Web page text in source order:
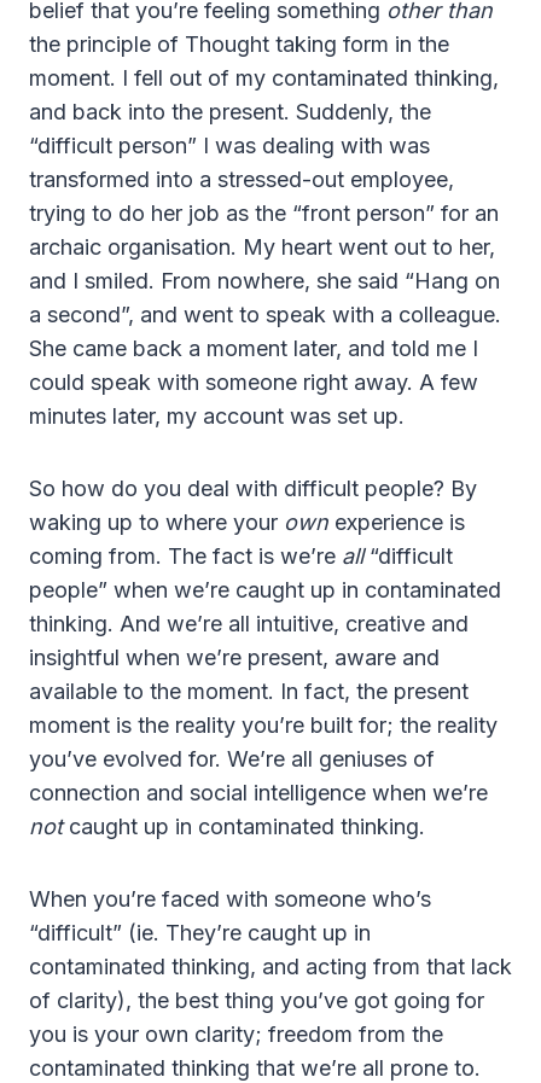
belief that you’re feeling something other than
the principle of Thought taking form in the
moment. I fell out of my contaminated thinking,
and back into the present. Suddenly, the
“difficult person” I was dealing with was
transformed into a stressed-out employee,
trying to do her job as the “front person” for an
archaic organisation. My heart went out to her,
and I smiled. From nowhere, she said “Hang on
a second”, and went to speak with a colleague.
She came back a moment later, and told me I
could speak with someone right away. A few
minutes later, my account was set up.
So how do you deal with difficult people? By
waking up to where your own experience is
coming from. The fact is we’re all“difficult
people” when we’re caught up in contaminated
thinking. And we’re all intuitive, creative and
insightful when we’re present, aware and
available to the moment. In fact, the present
moment is the reality you’re built for; the reality
you’ve evolved for. We’re all geniuses of
connection and social intelligence when we’re
notcaught up in contaminated thinking.
When you’re faced with someone who’s
“difficult” (ie. They’re caught up in
contaminated thinking, and acting from that lack
of clarity), the best thing you’ve got going for
you is your own clarity; freedom from the
contaminated thinking that we’re all prone to.